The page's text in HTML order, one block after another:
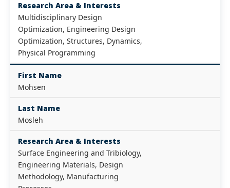
Research Area & Interests
Multidisciplinary Design
Optimization, Engineering Design
Optimization, Structures, Dynamics,
Physical Programming
First Name
Mohsen
Last Name
Mosleh
Research Area & Interests
Surface Engineering and Tribiology,
Engineering Materials, Design
Methodology, Manufacturing